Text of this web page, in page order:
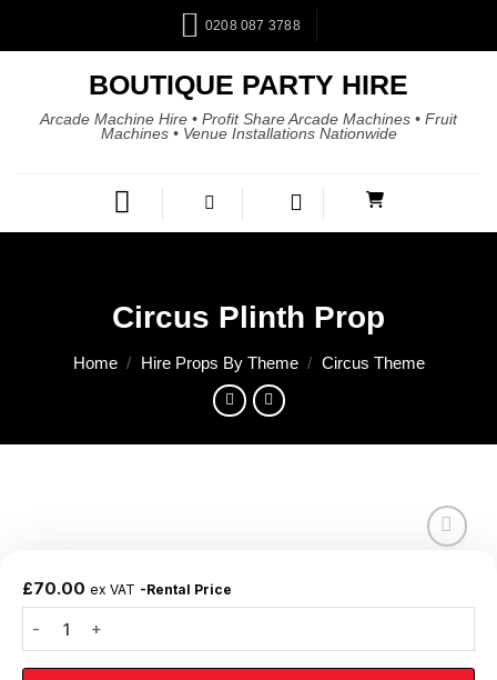
0208 087 3788
BOUTIQUE PARTY HIRE
Arcade Machine Hire • Profit Share Arcade Machines • Fruit
Machines • Venue Installations Nationwide
Circus Plinth Prop
Home / Hire Props By Theme / Circus Theme
Add to
£70.00 ex VAT -Rental Price